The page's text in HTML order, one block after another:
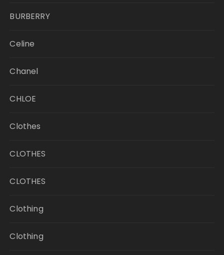
BURBERRY
Celine
Chanel
CHLOE
Clothes
CLOTHES
CLOTHES
Clothing
Clothing